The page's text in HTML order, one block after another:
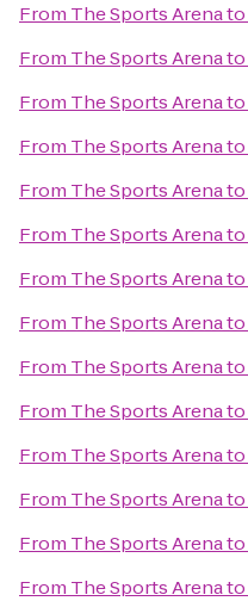
From The Sports Arenato
From The Sports Arenato
From The Sports Arenato
From The Sports Arenato
From The Sports Arenato
From The Sports Arenato
From The Sports Arenato
From The Sports Arenato
From The Sports Arenato
From The Sports Arenato
From The Sports Arenato
From The Sports Arenato
From The Sports Arenato
From The Sports Arenato